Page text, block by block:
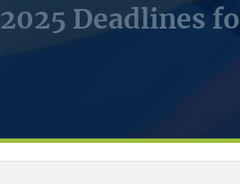
2025 Deadlines